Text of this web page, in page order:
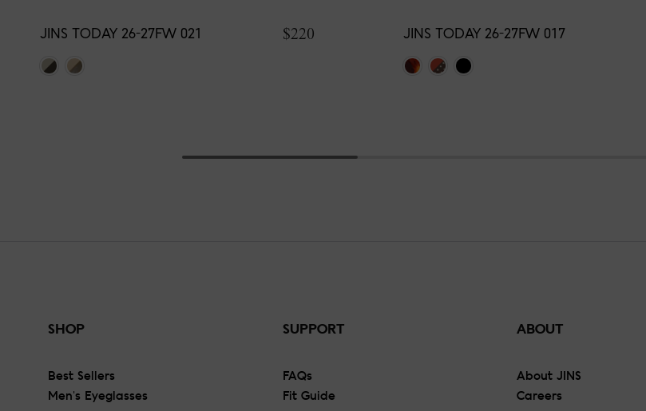
JINS TODAY 26-27FW 021 $220 JINS TODAY 26-27FW 017
SHOP
Best Sellers
Men's Eyeglasses
SUPPORT
FAQs
Fit Guide
ABOUT
About JINS
Careers